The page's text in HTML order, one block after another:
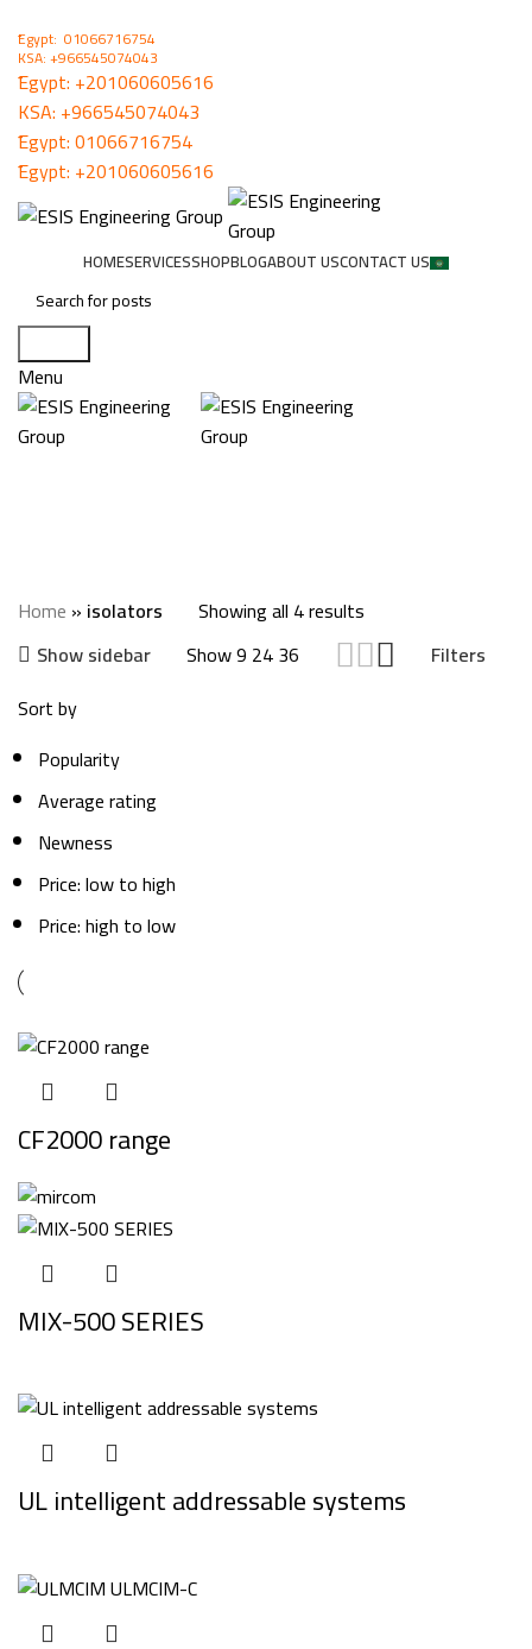
ُEgypt: 01066716754
KSA: +966545074043
ُEgypt: +201060605616
KSA: +966545074043
ُEgypt:01066716754
ُEgypt: +201060605616
HOMESERVICESSHOPBLOGABOUT USCONTACT US
Menu
Categories
Home » isolators
Showing all 4 results
Show sidebar
Show9 2436
Filters
Sort by
Popularity
Average rating
Newness
Price: low to high
Price: high to low
CF2000 range
MIX-500 SERIES
UL intelligent addressable systems